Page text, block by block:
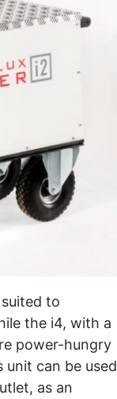
to
the i4, with a
power-hungry
unit can be used
as an